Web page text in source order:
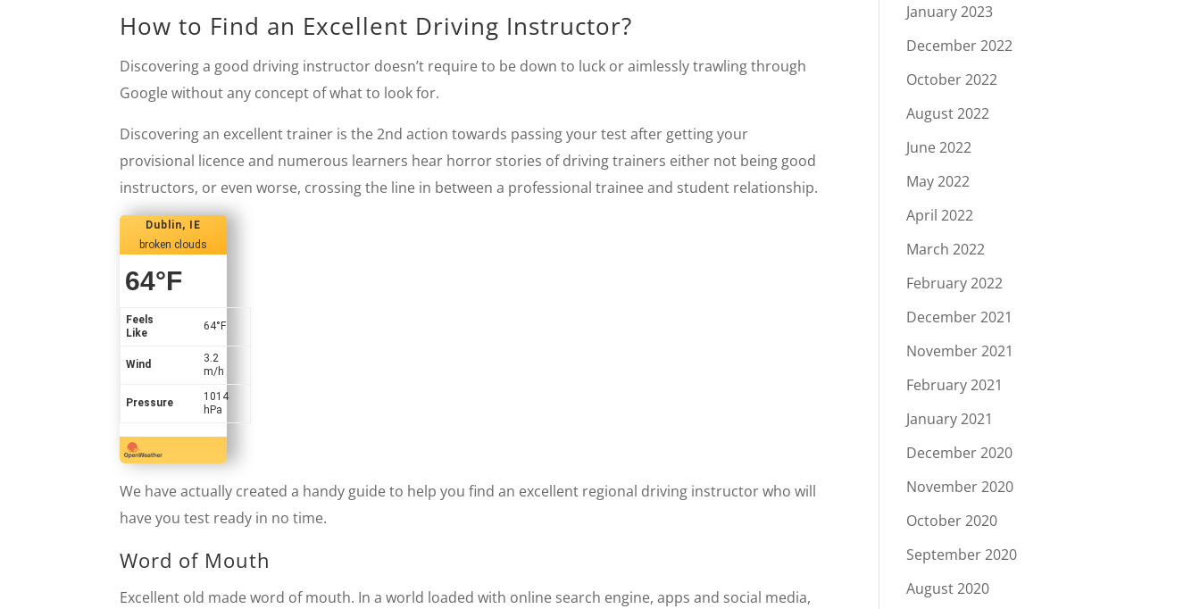
How to Find an Excellent Driving Instructor?
Discovering a good driving instructor doesn’t require to be down to luck or aimlessly trawling through
Google without any concept of what to look for.
Discovering an excellent trainer is the 2nd action towards passing your test after getting your
provisional licence and numerous learners hear horror stories of driving trainers either not being good
instructors, or even worse, crossing the line in between a professional trainee and student relationship.
Dublin, IE
broken clouds
64°F
Feels
Like
64°F
Wind
3.2
m/h
Pressure
1014
hPa
We have actually created a handy guide to help you find an excellent regional driving instructor who will
have you test ready in no time.
Word of Mouth
Excellent old made word of mouth. In a world loaded with online search engine, apps and social media,
January 2023
December 2022
October 2022
August 2022
June 2022
May 2022
April 2022
March 2022
February 2022
December 2021
November 2021
February 2021
January 2021
December 2020
November 2020
October 2020
September 2020
August 2020